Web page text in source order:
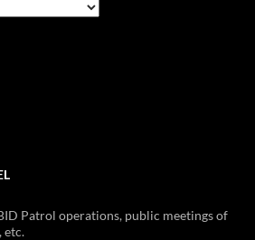
Patrol operations, public meetings of
etc.